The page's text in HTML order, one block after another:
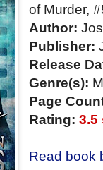
of Murder,
Author:
Publisher:
Release
Genre(s):
Page
Rating: 3.5
Read book